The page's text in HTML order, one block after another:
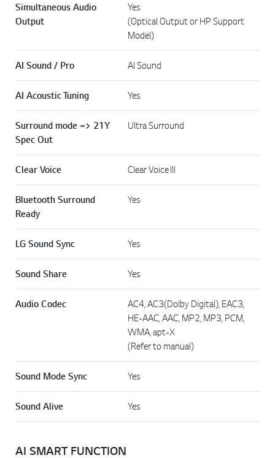
Simultaneous Audio
Output
Yes
(Optical Output or HP Support
Model)
AI Sound / Pro AI Sound
AI Acoustic Tuning Yes
Surround mode => 21Y
Spec Out
Ultra Surround
Clear Voice Clear Voice III
Bluetooth Surround
Ready
Yes
LG Sound Sync Yes
Sound Share Yes
Audio Codec
AC4, AC3(Dolby Digital), EAC3,
HE-AAC, AAC, MP2, MP3, PCM,
WMA, apt-X
(Refer to manual)
Sound Mode Sync Yes
Sound Alive Yes
AI SMART FUNCTION